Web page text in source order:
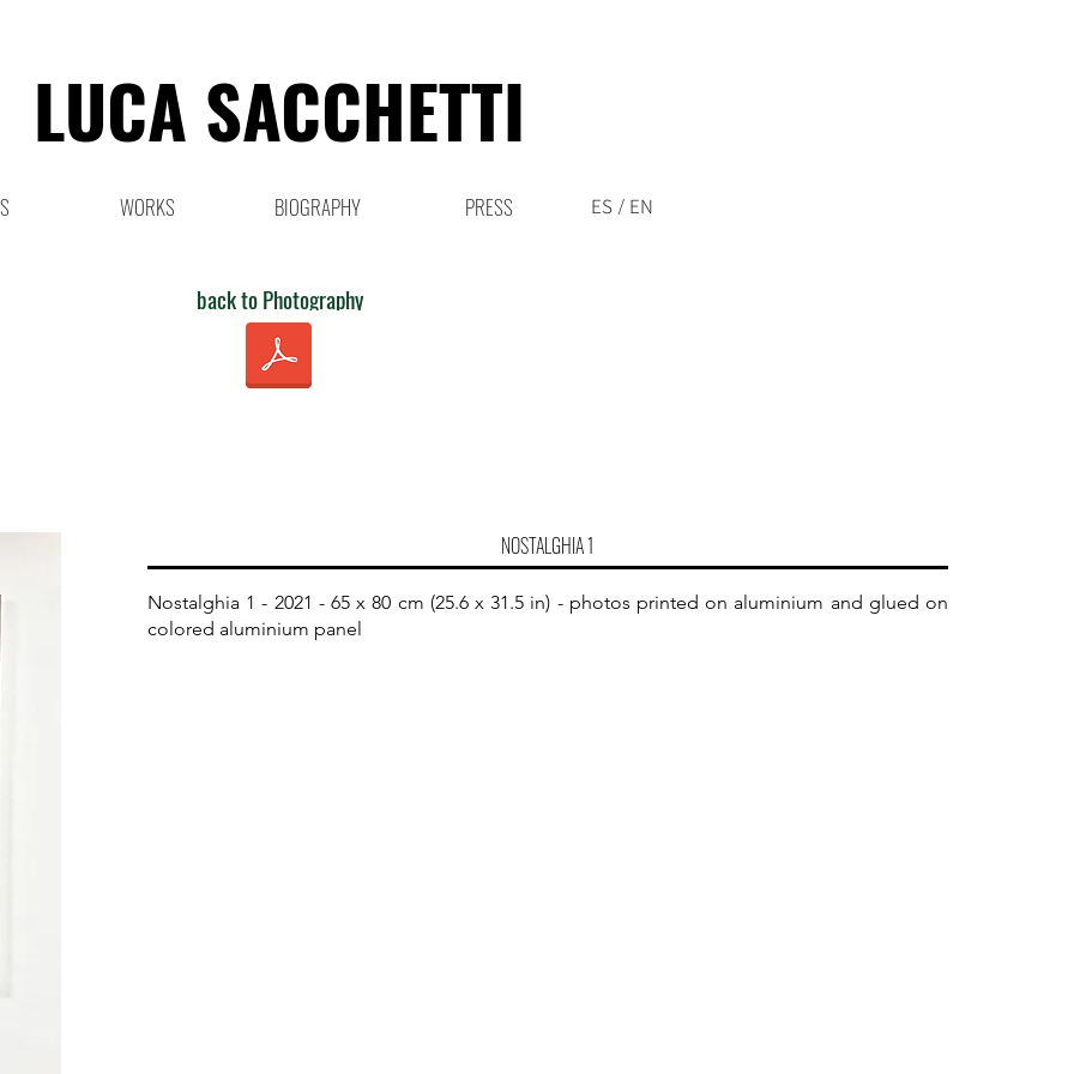
WORKS BIOGRAPHY PRESS ES / EN
back to Photography
NOSTALGHIA 1
Nostalghia 1 - 2021 - 65 x 80 cm (25.6 x 31.5 in) - photos printed on aluminium and glued on
colored aluminium panel
LUCA SACCHETTI